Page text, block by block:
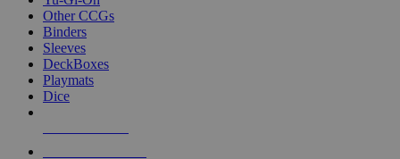
Other CCGs
Binders
Sleeves
DeckBoxes
Playmats
Dice